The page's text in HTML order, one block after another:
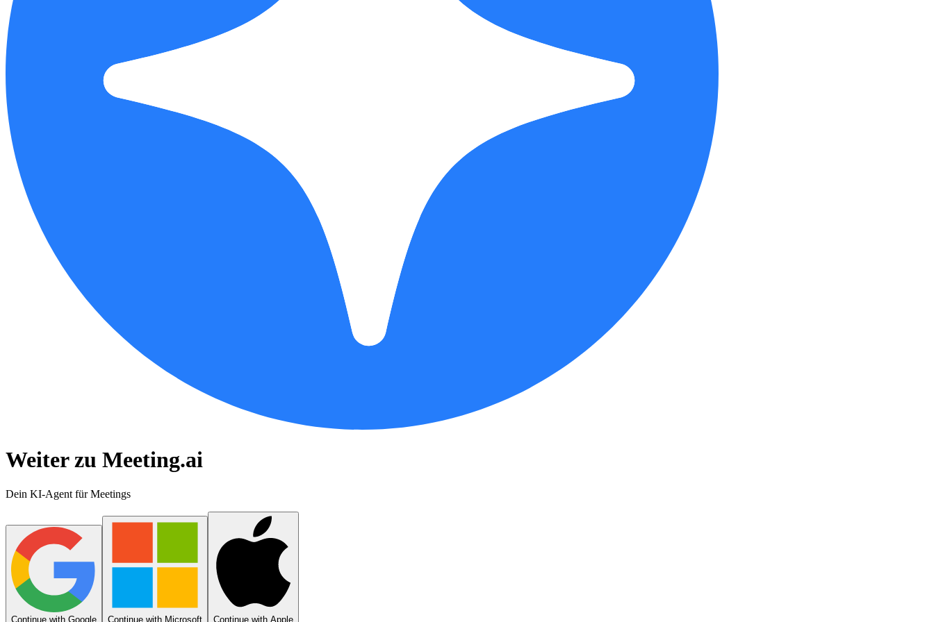
Weiter zu Meeting.ai
Dein KI-Agent für Meetings
Continue with Google Continue with Microsoft Continue with Apple